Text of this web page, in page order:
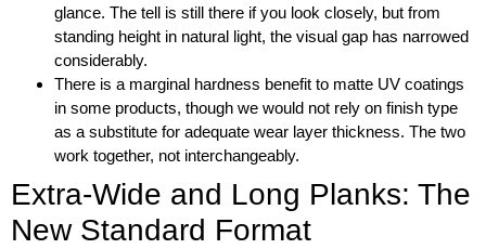
glance. The tell is still there if you look closely, but from
standing height in natural light, the visual gap has narrowed
considerably.
There is a marginal hardness benefit to matte UV coatings
in some products, though we would not rely on finish type
as a substitute for adequate wear layer thickness. The two
work together, not interchangeably.
Extra-Wide and Long Planks: The
New Standard Format